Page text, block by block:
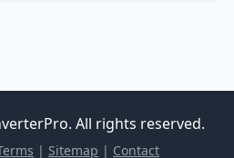
All rights reserved.
| Sitemap | Contact